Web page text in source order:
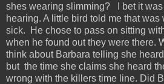
shes wearing slimming? I bet it
hearing. A little bird told me that
sick. He chose to pass on sitting
when he found out they were there.
think about Barbara telling she
but the time she claims she heard
wrong with the killers time line. Did